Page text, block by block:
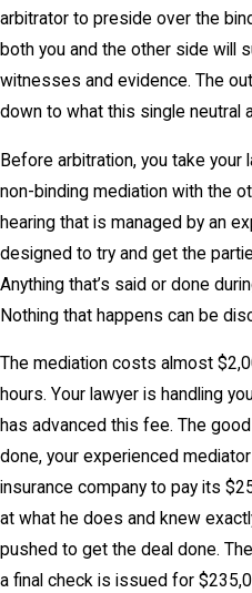
arbitrator to preside over the
both you and the other side will
witnesses and evidence. The
down to what this single neutral
Before arbitration, you take your
non-binding mediation with the
hearing that is managed by an
designed to try and get the
Anything that’s said or done
Nothing that happens can be
The mediation costs almost
hours. Your lawyer is handling
has advanced this fee. The
done, your experienced
insurance company to pay its
at what he does and knew
pushed to get the deal done.
a final check is issued for